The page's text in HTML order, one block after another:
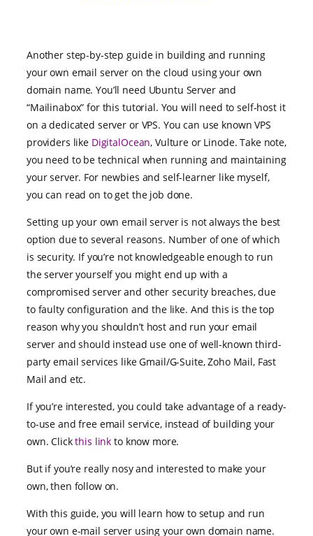
Another step-by-step guide in building and running
your own email server on the cloud using your own
domain name. You’ll need Ubuntu Server and
“Mailinabox” for this tutorial. You will need to self-host it
on a dedicated server or VPS. You can use known VPS
providers like DigitalOcean, Vulture or Linode. Take note,
you need to be technical when running and maintaining
your server. For newbies and self-learner like myself,
you can read on to get the job done.
Setting up your own email server is not always the best
option due to several reasons. Number of one of which
is security. If you’re not knowledgeable enough to run
the server yourself you might end up with a
compromised server and other security breaches, due
to faulty configuration and the like. And this is the top
reason why you shouldn’t host and run your email
server and should instead use one of well-known third-
party email services like Gmail/G-Suite, Zoho Mail, Fast
Mail and etc.
If you’re interested, you could take advantage of a ready-
to-use and free email service, instead of building your
own. Clickthis link to know more.
But if you’re really nosy and interested to make your
own, then follow on.
With this guide, you will learn how to setup and run
your own e-mail server using your own domain name.